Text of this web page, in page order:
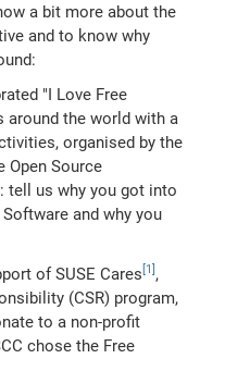
a bit more about the
and to know why
"I Love Free
around the world with a
organised by the
Open Source
tell us why you got into
and why you
of SUSE Cares
,
(CSR) program,
to a non-profit
chose the Free